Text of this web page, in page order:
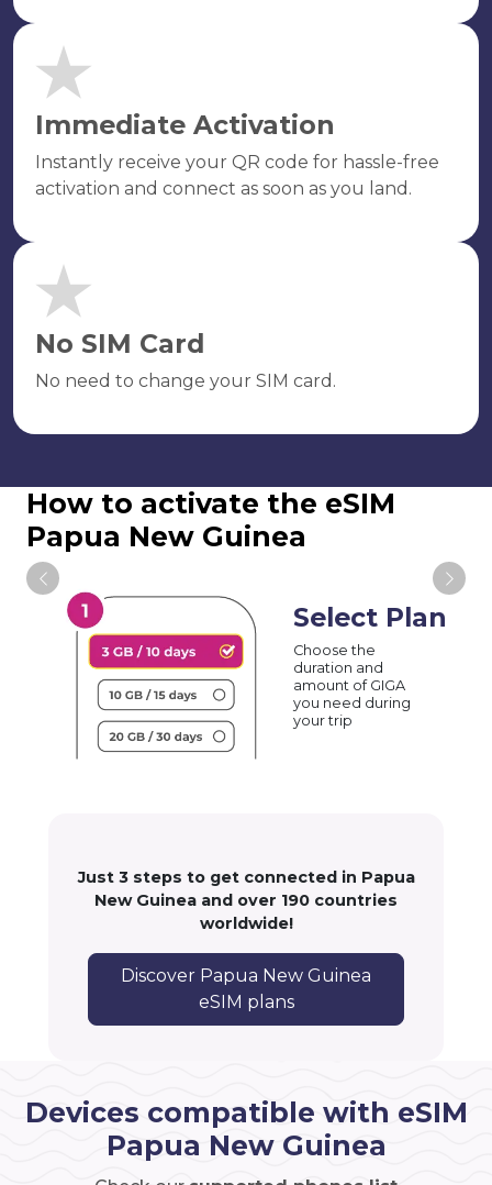
Immediate Activation
Instantly receive your QR code for hassle-free
activation and connect as soon as you land.
No SIM Card
No need to change your SIM card.
How to activate the eSIM
Papua New Guinea
Select Plan
Choose the
duration and
amount of GIGA
you need during
your trip
Just 3 steps to get connected in Papua
New Guinea and over 190 countries
worldwide!
Discover Papua New Guinea
eSIM plans
Devices compatible with eSIM
Papua New Guinea